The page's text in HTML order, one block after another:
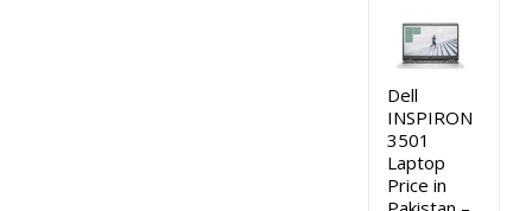
was:
₨92,000.00.
Dell
INSPIRON
3501
Laptop
Price in